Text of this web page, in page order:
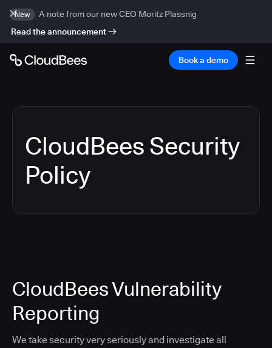
New
A note from our new CEO Moritz Plassnig
Read the announcement
Book a demo
CloudBees Security
Policy
CloudBees Vulnerability
Reporting
We take security very seriously and investigate all